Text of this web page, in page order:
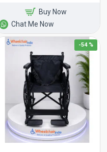
Buy Now
Chat Me Now
-54 %